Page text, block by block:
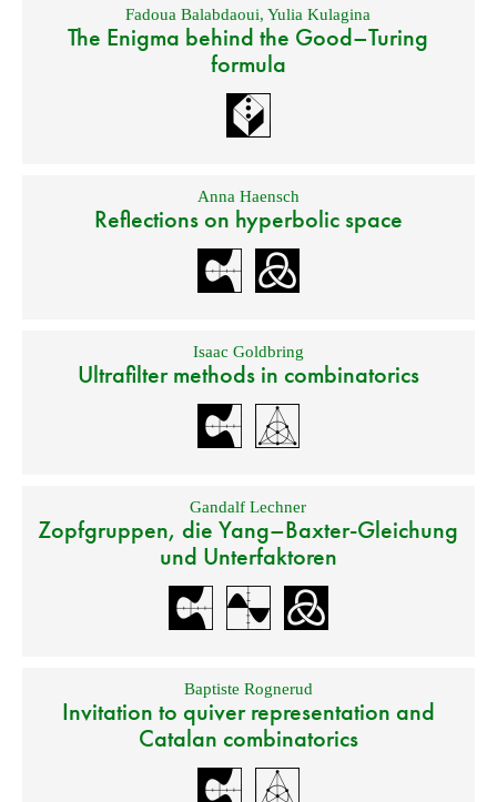
Fadoua Balabdaoui,Yulia Kulagina
The Enigma behind the Good–Turing
formula
Anna Haensch
Reflections on hyperbolic space
Isaac Goldbring
Ultrafilter methods in combinatorics
Gandalf Lechner
Zopfgruppen, die Yang–Baxter-Gleichung
und Unterfaktoren
Baptiste Rognerud
Invitation to quiver representation and
Catalan combinatorics